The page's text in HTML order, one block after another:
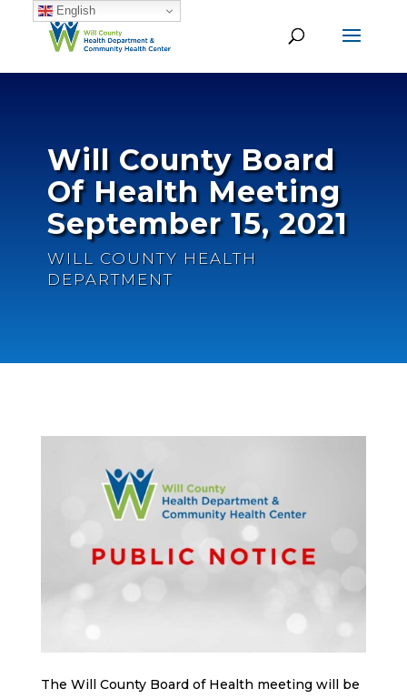
Will County Board
Of Health Meeting
September 15, 2021
WILL COUNTY HEALTH
DEPARTMENT
The Will County Board of Health meeting will be
English